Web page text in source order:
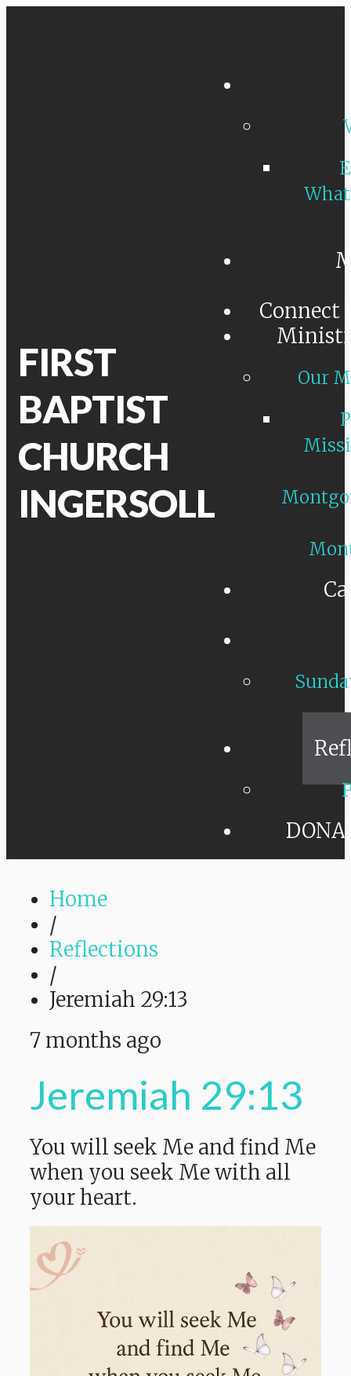
FIRST
BAPTIST
CHURCH
INGERSOLL
Connect
Our
Home
/
Reflections
/
Jeremiah 29:13
7 months ago
Jeremiah 29:13
You will seek Me and find Me
when you seek Me with all
your heart.